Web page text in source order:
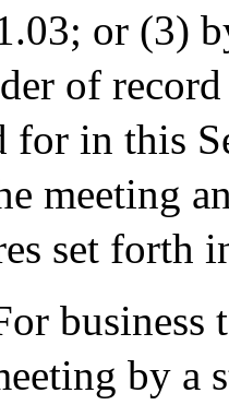
or (3)
of
for in this
meeting
set forth
business
by a